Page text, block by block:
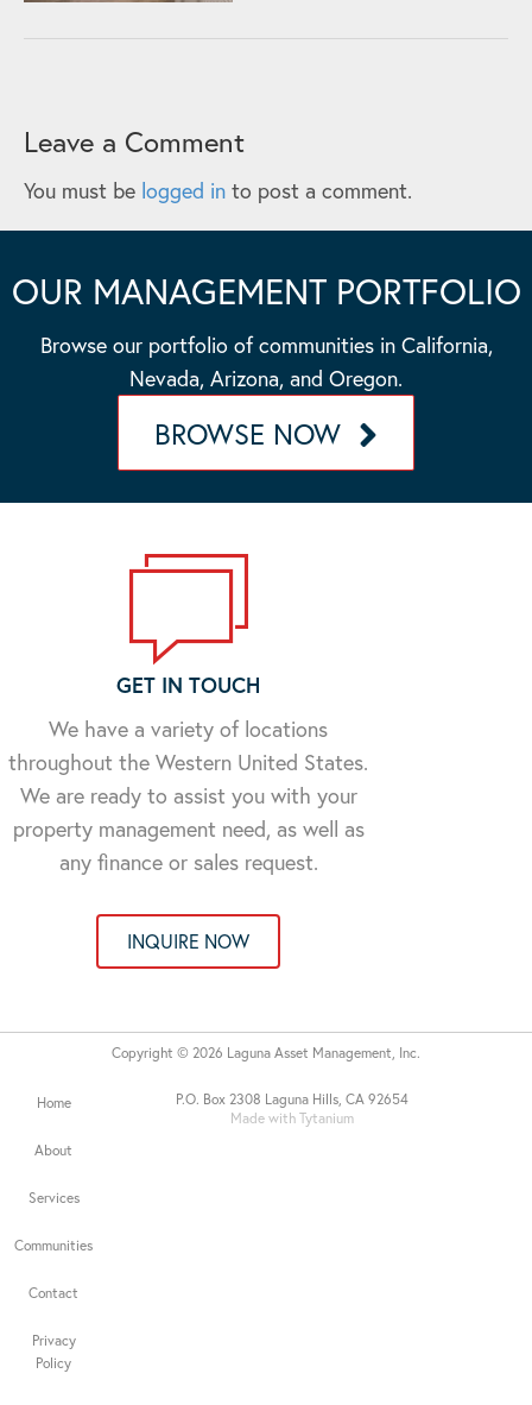
Leave a Comment
You must be logged in to post a comment.
OUR MANAGEMENT PORTFOLIO
Browse our portfolio of communities in California,
Nevada, Arizona, and Oregon.
BROWSE NOW
GET IN TOUCH
We have a variety of locations
throughout the Western United States.
We are ready to assist you with your
property management need, as well as
any finance or sales request.
INQUIRE NOW
P.O. Box 2308 Laguna Hills, CA 92654
Made with Tytanium
Home
About
Services
Communities
Contact
Privacy
Policy
Copyright © 2026 Laguna Asset Management, Inc.